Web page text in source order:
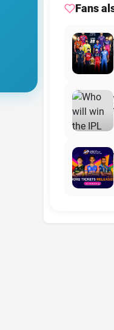
Fans